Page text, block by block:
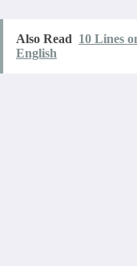
Also Read 10 Lines
English